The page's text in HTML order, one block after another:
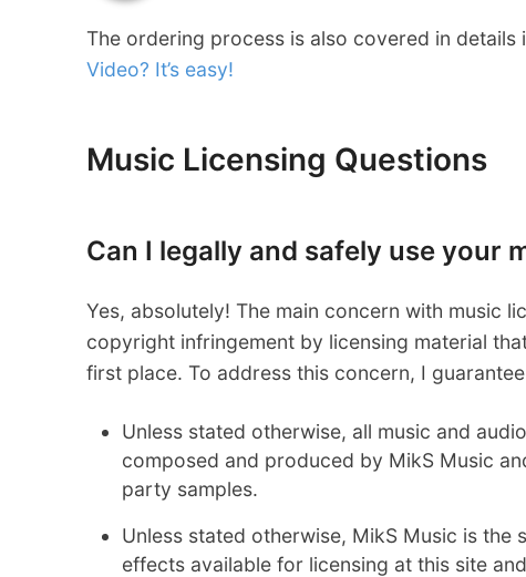
The ordering process is also covered in details
Video? It’s easy!
Music Licensing Questions
Can I legally and safely use your
Yes, absolutely! The main concern with music
copyright infringement by licensing material
first place. To address this concern, I
Unless stated otherwise, all music and
composed and produced by MikS Music
party samples.
Unless stated otherwise, MikS Music is
effects available for licensing at this site